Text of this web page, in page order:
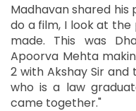
Madhavan shared his
do a film, I look at
made. This was
Apoorva Mehta
2 with Akshay Sir and
who is a law
came together."